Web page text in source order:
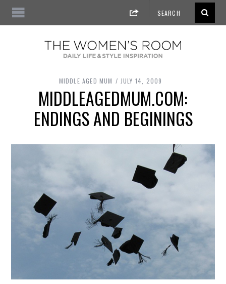
MIDDLE AGED MUM JULY 14, 2009
MIDDLEAGEDMUM.COM:
ENDINGS AND BEGININGS